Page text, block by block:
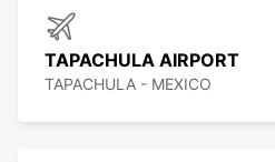
TAPACHULA AIRPORT
TAPACHULA - MEXICO